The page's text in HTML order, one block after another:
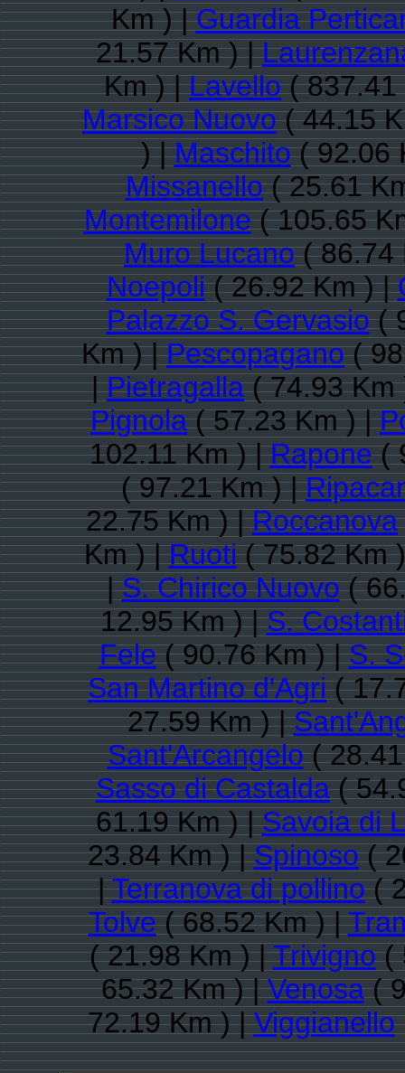
Km ) |Guardia
21.57 Km ) |
Km ) |Lavello(
Marsico Nuovo( 44.15
) |Maschito( 92.06
Missanello( 25.61
Montemilone( 105.65
Muro Lucano( 86.74
Noepoli( 26.92 Km ) |
Palazzo S. Gervasio(
Km ) |Pescopagano(
|Pietragalla( 74.93
Pignola( 57.23 Km ) |
102.11 Km ) |Rapone(
( 97.21 Km ) |
22.75 Km ) |Roccanova
Km ) |Ruoti( 75.82 Km
|S. Chirico Nuovo(
12.95 Km ) |S.
Fele( 90.76 Km ) |S.
San Martino d'Agri(
27.59 Km ) |
Sant'Arcangelo(
Sasso di Castalda(
61.19 Km ) |Savoia di
23.84 Km ) |Spinoso(
|Terranova di pollino(
Tolve( 68.52 Km ) |
( 21.98 Km ) |Trivigno(
65.32 Km ) |Venosa(
72.19 Km ) |Viggianello